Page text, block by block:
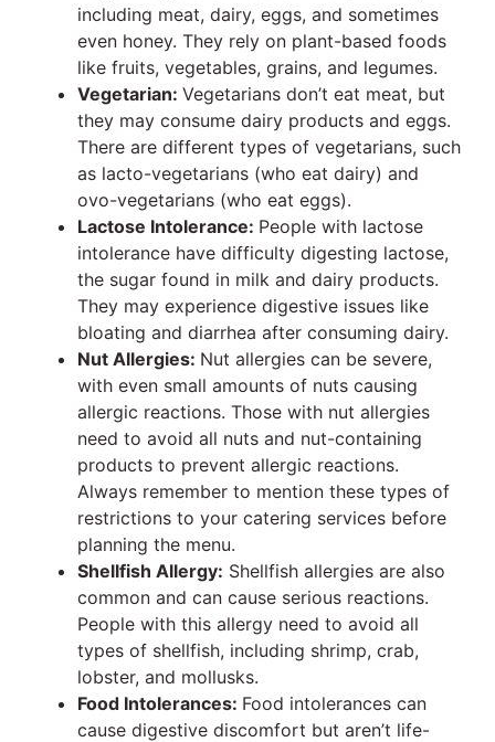
including meat, dairy, eggs, and sometimes
even honey. They rely on plant-based foods
like fruits, vegetables, grains, and legumes.
Vegetarian: Vegetarians don’t eat meat, but
they may consume dairy products and eggs.
There are different types of vegetarians, such
as lacto-vegetarians (who eat dairy) and
ovo-vegetarians (who eat eggs).
Lactose Intolerance: People with lactose
intolerance have difficulty digesting lactose,
the sugar found in milk and dairy products.
They may experience digestive issues like
bloating and diarrhea after consuming dairy.
Nut Allergies: Nut allergies can be severe,
with even small amounts of nuts causing
allergic reactions. Those with nut allergies
need to avoid all nuts and nut-containing
products to prevent allergic reactions.
Always remember to mention these types of
restrictions to your catering services before
planning the menu.
Shellfish Allergy: Shellfish allergies are also
common and can cause serious reactions.
People with this allergy need to avoid all
types of shellfish, including shrimp, crab,
lobster, and mollusks.
Food Intolerances: Food intolerances can
cause digestive discomfort but aren’t life-